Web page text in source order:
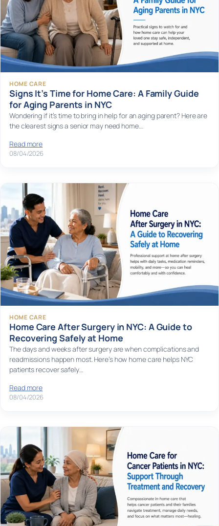
HOME CARE
Signs It’s Time for Home Care: A Family Guide
for Aging Parents in NYC
Wondering if it’s time to bring in help for an aging parent? Here are
the clearest signs a senior may need home…
Read more
08/04/2026
HOME CARE
Home Care After Surgery in NYC: A Guide to
Recovering Safely at Home
The days and weeks after surgery are when complications and
readmissions happen most. Here’s how home care helps NYC
patients recover safely…
Read more
08/04/2026